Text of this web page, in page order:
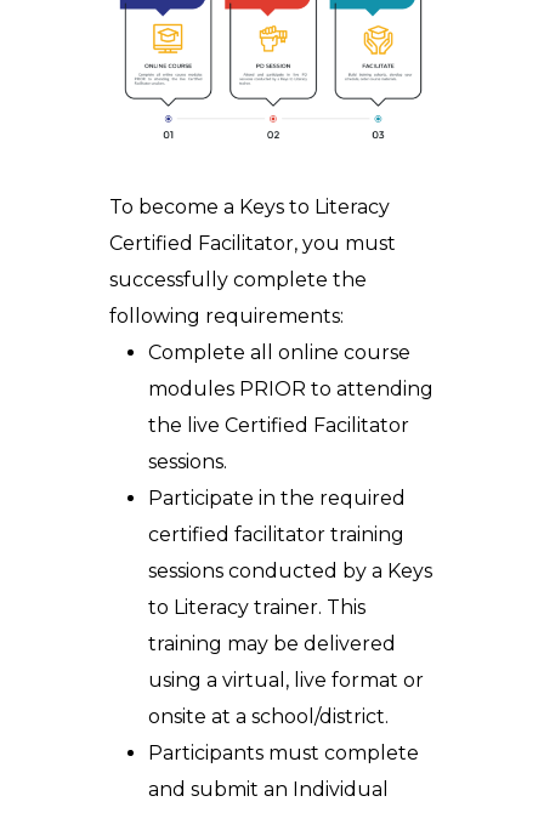
To become a Keys to Literacy
Certified Facilitator, you must
successfully complete the
following requirements:
Complete all online course
modules PRIOR to attending
the live Certified Facilitator
sessions.
Participate in the required
certified facilitator training
sessions conducted by a Keys
to Literacy trainer. This
training may be delivered
using a virtual, live format or
onsite at a school/district.
Participants must complete
and submit an Individual